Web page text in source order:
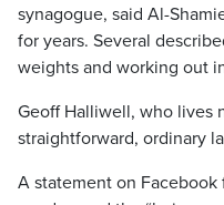
synagogue, said Al-
for years. Several
weights and working out
Geoff Halliwell, who lives
straightforward, ordinary
A statement on Facebook